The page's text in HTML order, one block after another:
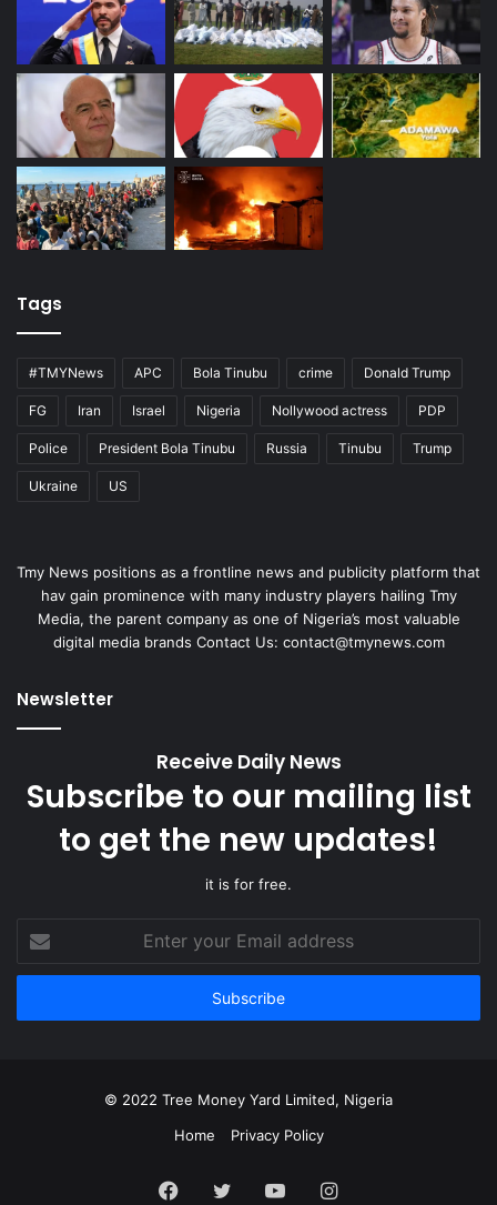
Tags
#TMYNews APC Bola Tinubu crime Donald Trump
FG Iran Israel Nigeria Nollywood actress PDP
Police President Bola Tinubu Russia Tinubu Trump
Ukraine US
Tmy News positions as a frontline news and publicity platform that
hav gain prominence with many industry players hailing Tmy
Media, the parent company as one of Nigeria’s most valuable
digital media brands Contact Us: contact@tmynews.com
Newsletter
Receive Daily News
Subscribe to our mailing list
to get the new updates!
it is for free.
Enter
your
Email
© 2022 Tree Money Yard Limited, Nigeria
Home
Privacy Policy
Facebook
Twitter YouTubeInstagram